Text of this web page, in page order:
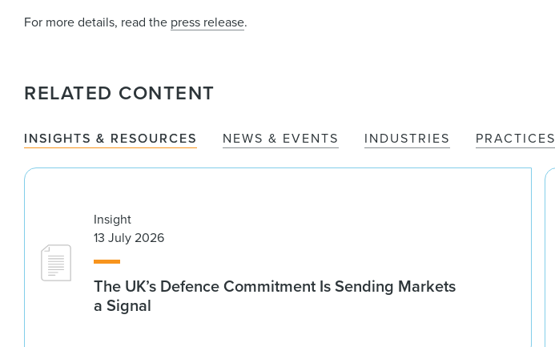
For more details, read the press release.
RELATED CONTENT
INSIGHTS & RESOURCES NEWS & EVENTS INDUSTRIES PRACTICES
Insight
13 July 2026
The UK’s Defence Commitment Is Sending Markets
a Signal